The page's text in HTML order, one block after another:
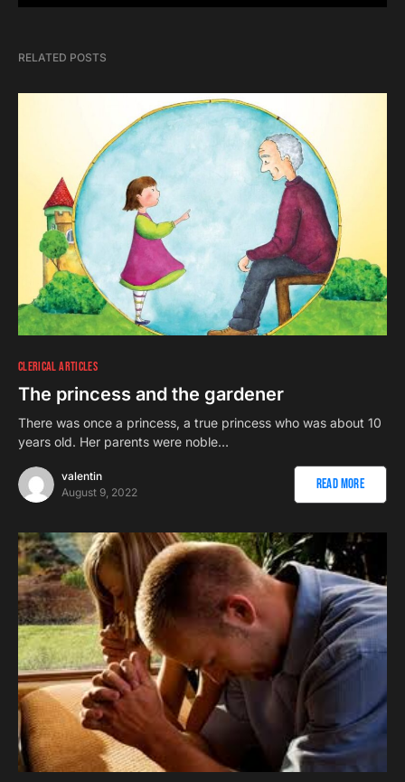
RELATED POSTS
CLERICAL ARTICLES
The princess and the gardener
There was once a princess, a true princess who was about 10
years old. Her parents were noble…
valentin
August 9, 2022
Read More